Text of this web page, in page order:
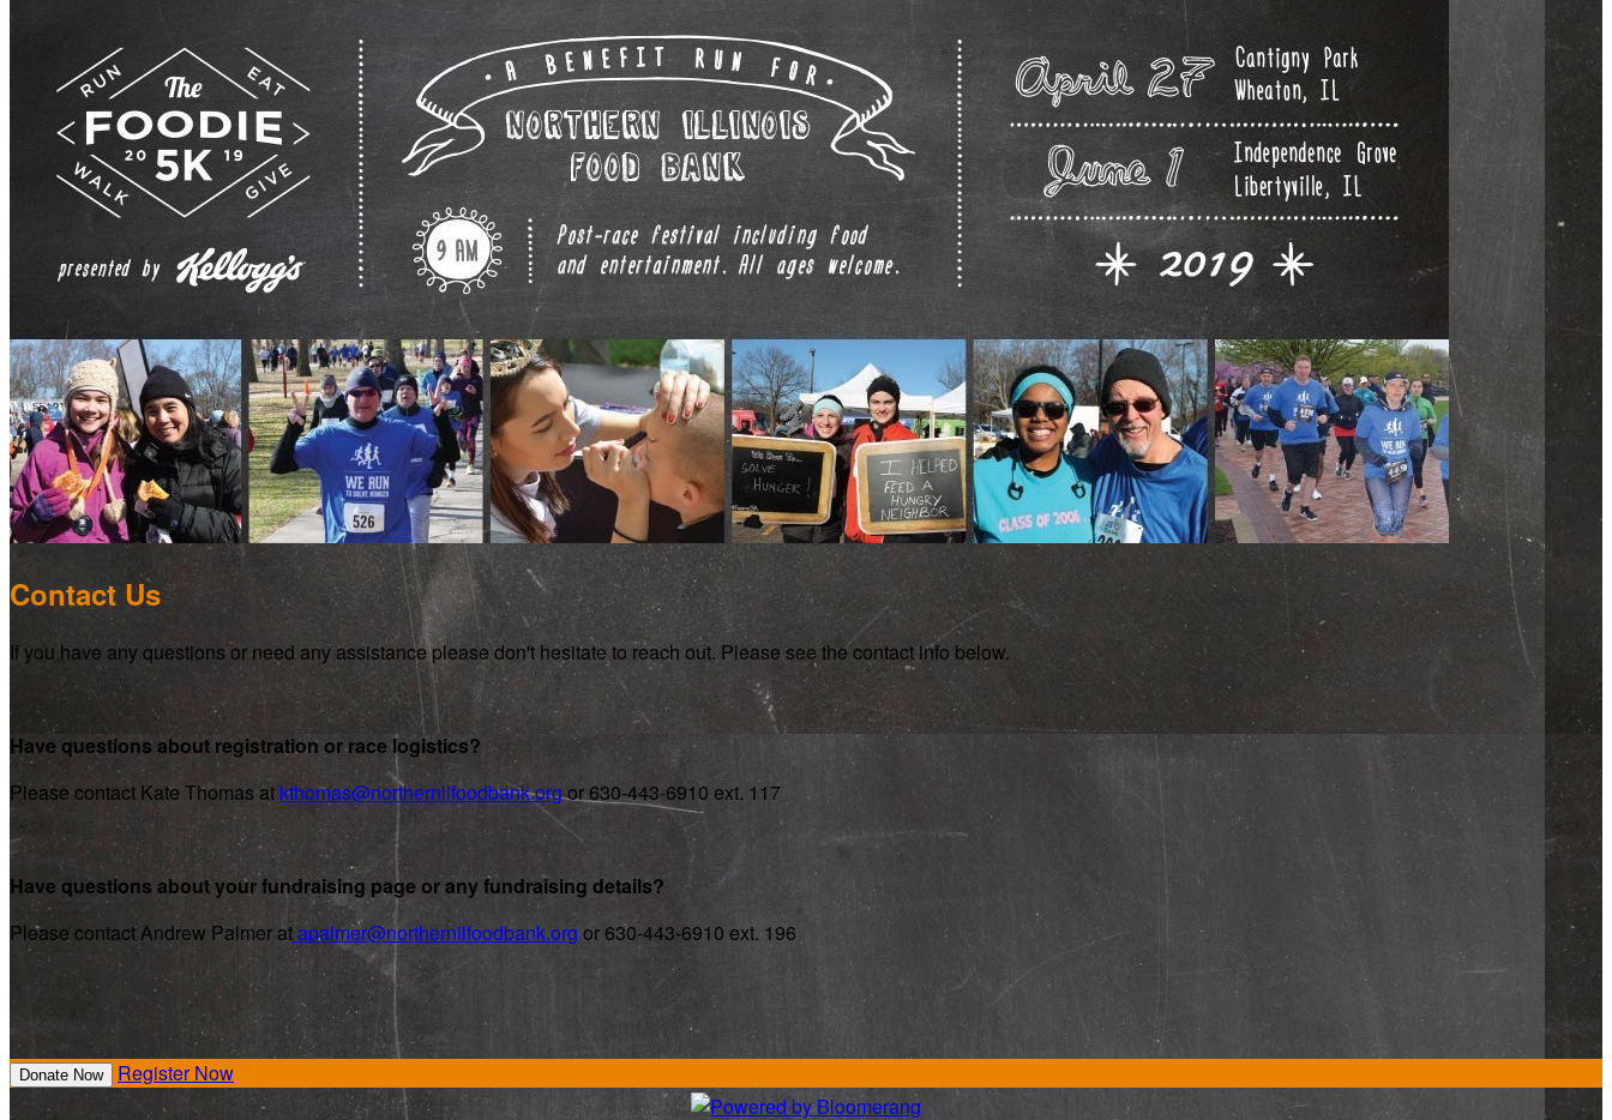
Contact Us
If you have any questions or need any assistance please don't hesitate to reach out. Please see the contact info below.
Have questions about registration or race logistics?
Please contact Kate Thomas at kthomas@northernilfoodbank.orgor 630-443-6910 ext. 117
Have questions about your fundraising page or any fundraising details?
Please contact Andrew Palmer atapalmer@northernilfoodbank.org or 630-443-6910 ext. 196
Donate Now Register Now